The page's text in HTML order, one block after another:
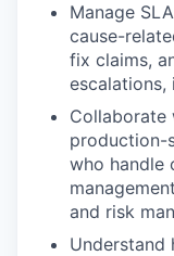
Manage
cause-
fix claims,
Collaborate
production-
who handle
and risk
Understand